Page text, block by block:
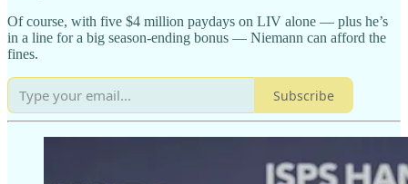
Of course, with five $4 million paydays on LIV alone — plus he’s
in a line for a big season-ending bonus — Niemann can afford the
fines.
Subscribe